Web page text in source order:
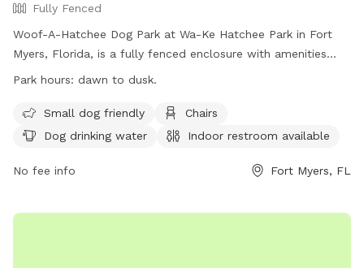
Fully Fenced
Woof-A-Hatchee Dog Park at Wa-Ke Hatchee Park in Fort
Myers, Florida, is a fully fenced enclosure with amenities
including a small dog area, chairs, dog drinking water, an
open from dawn to dusk and offers a convenient location
for residents and visitors to bring their dogs for exercise and
at https://www.leegov.com/parks/dog-parks/wake or
Park hours: dawn to dusk.
Small dog friendly
Chairs
Dog drinking water
Indoor restroom available
No fee info Fort Myers, FL